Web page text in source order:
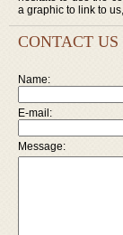
a graphic to link to
CONTACT US
Name:
E-mail:
Message: